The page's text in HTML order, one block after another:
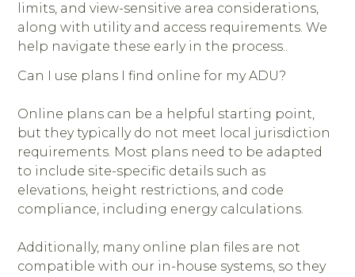
limits, and view-sensitive area considerations,
along with utility and access requirements. We
help navigate these early in the process..
Can I use plans I find online for my ADU?
Online plans can be a helpful starting point,
but they typically do not meet local jurisdiction
requirements. Most plans need to be adapted
to include site-specific details such as
elevations, height restrictions, and code
compliance, including energy calculations.
Additionally, many online plan files are not
compatible with our in-house systems, so they